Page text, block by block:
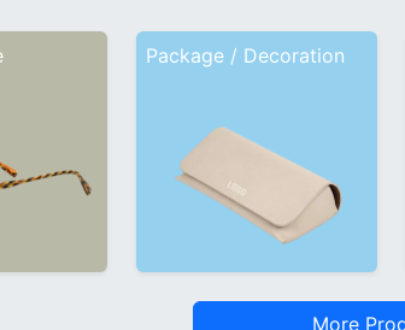
Package / Decoration
More